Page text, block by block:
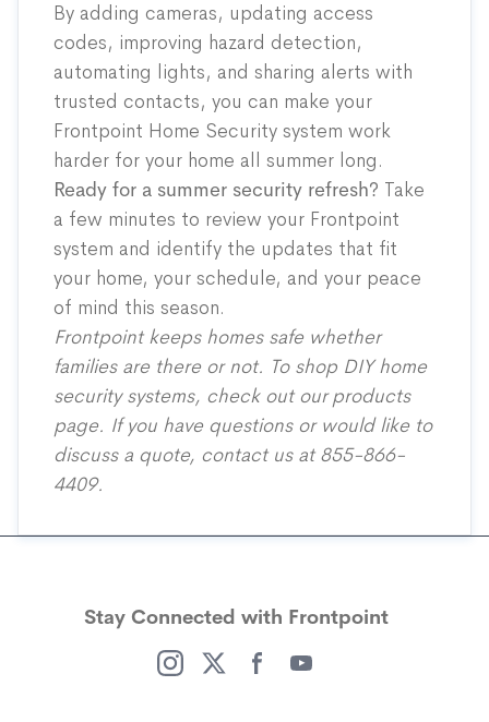
By adding cameras, updating access
codes, improving hazard detection,
automating lights, and sharing alerts with
trusted contacts, you can make your
Frontpoint Home Security system work
harder for your home all summer long.
Ready for a summer security refresh? Take
a few minutes to review your Frontpoint
system and identify the updates that fit
your home, your schedule, and your peace
of mind this season.
Frontpoint keeps homes safe whether
families are there or not. To shop DIY home
security systems, check out our products
page. If you have questions or would like to
discuss a quote, contact us at 855-866-
4409.
Stay Connected with Frontpoint